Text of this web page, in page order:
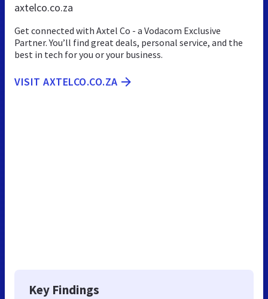
axtelco.co.za
Get connected with Axtel Co - a Vodacom Exclusive
Partner. You’ll find great deals, personal service, and the
best in tech for you or your business.
VISIT AXTELCO.CO.ZA
Key Findings